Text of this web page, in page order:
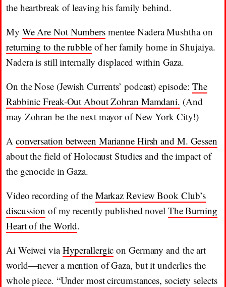
the heartbreak of leaving his family behind.
My We Are Not Numbersmentee Nadera Mushtha on
returning to the rubbleof her family home in Shujaiya.
Nadera is still internally displaced within Gaza.
On the Nose (Jewish Currents’ podcast) episode:The
Rabbinic Freak-Out About Zohran Mamdani. (And
may Zohran be the next mayor of New York City!)
A conversation between Marianne Hirsh and M. Gessen
about the field of Holocaust Studies and the impact of
the genocide in Gaza.
Video recording of the Markaz Review Book Club’s
discussion of my recently published novel The Burning
Heart of the World.
Ai Weiwei viaHyperallergic on Germany and the art
world—never a mention of Gaza, but it underlies the
whole piece. “Under most circumstances, society selects